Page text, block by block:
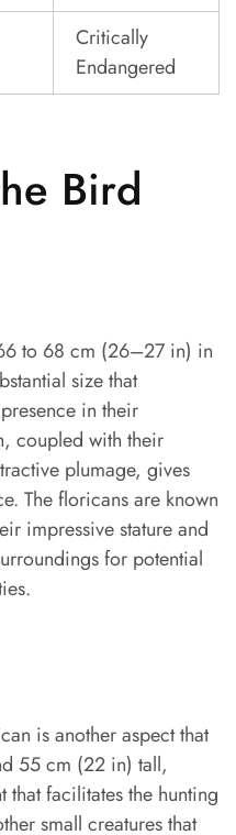
Critically
Endangered
Bird
to 68 cm (26–27 in) in
size that
in their
coupled with their
plumage, gives
The floricans are known
impressive stature and
for potential
is another aspect that
55 cm (22 in) tall,
facilitates the hunting
small creatures that